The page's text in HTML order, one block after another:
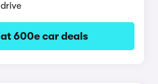
600e car deals